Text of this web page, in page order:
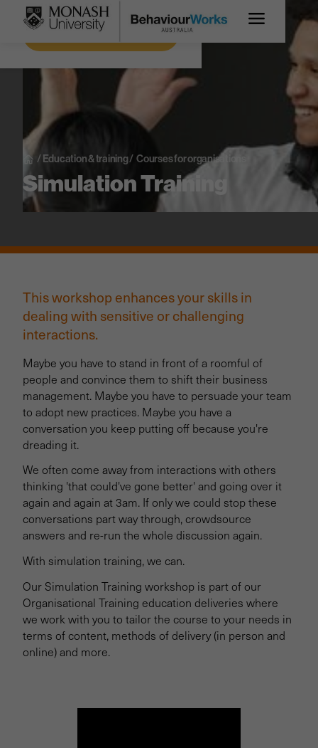
Get more information
/ Education & training/ Courses for organisations
Simulation Training
This workshop enhances your skills in
dealing with sensitive or challenging
interactions.
Maybe you have to stand in front of a roomful of
people and convince them to shift their business
management. Maybe you have to persuade your team
to adopt new practices. Maybe you have a
conversation you keep putting off because you're
dreading it.
We often come away from interactions with others
thinking 'that could've gone better' and going over it
again and again at 3am. If only we could stop these
conversations part way through, crowdsource
answers and re-run the whole discussion again.
With simulation training, we can.
Our Simulation Training workshop is part of our
Organisational Training education deliveries where
we work with you to tailor the course to your needs in
terms of content, methods of delivery (in person and
online) and more.